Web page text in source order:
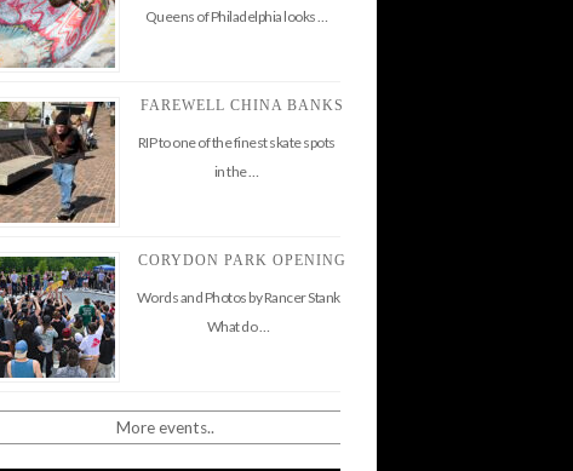
Queens of Philadelphia looks …
FAREWELL CHINA BANKS
RIP to one of the finest skate spots
in the …
CORYDON PARK OPENING
Words and Photos by Rancer Stank
What do …
More events..